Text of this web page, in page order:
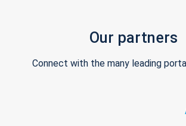
Our partners
Connect with the many leading